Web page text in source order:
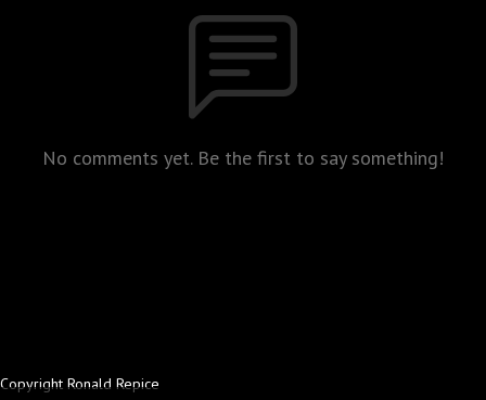
No comments yet. Be the first to say something!
Copyright Ronald Repice